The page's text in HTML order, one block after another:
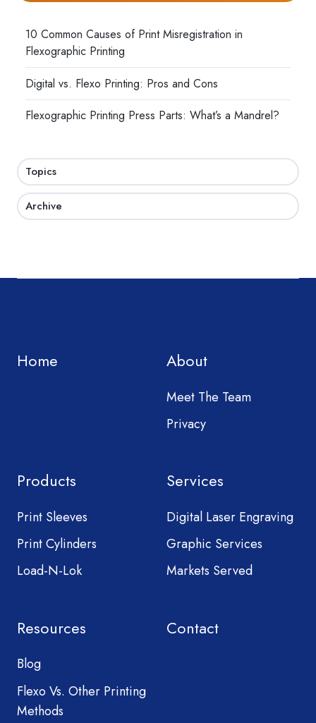
10 Common Causes of Print Misregistration in
Flexographic Printing
Digital vs. Flexo Printing: Pros and Cons
Flexographic Printing Press Parts: What’s a Mandrel?
Topics
Archive
Home About
Meet The Team
Privacy
Products
Print Sleeves
Print Cylinders
Load-N-Lok
Services
Digital Laser Engraving
Graphic Services
Markets Served
Resources
Blog
Flexo Vs. Other Printing
Methods
Contact